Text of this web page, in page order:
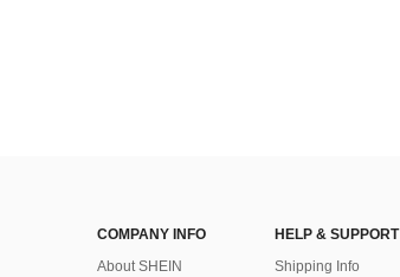
COMPANY INFO
About SHEIN
HELP & SUPPORT
Shipping Info